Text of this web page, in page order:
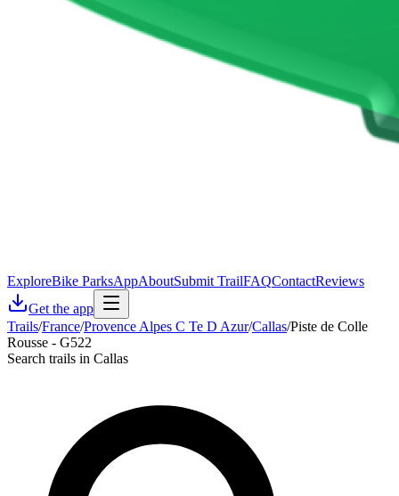
ExploreBike ParksAppAboutSubmit TrailFAQContactReviews
Get the app
Trails/France/Provence Alpes C Te D Azur/Callas/Piste de Colle
Rousse - G522
Search trails in Callas